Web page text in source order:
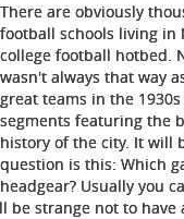
There are obviously
football schools living in
college football hotbed.
wasn't always that way
great teams in the
segments featuring the
history of the city. It will
question is this: Which
headgear? Usually you
be strange not to